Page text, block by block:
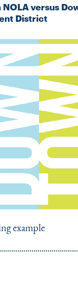
versus
District
example